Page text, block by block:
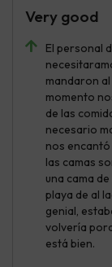
El personal
mandaron
momento
de las
necesario
nos
las camas
una cama
playa de al
genial,
volvería
está bien.
Very good